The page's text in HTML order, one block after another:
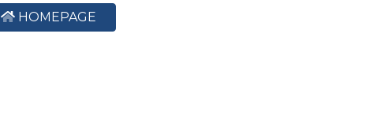
HOMEPAGE